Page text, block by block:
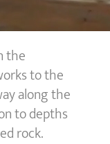
the
to the
along the
to depths
rock.